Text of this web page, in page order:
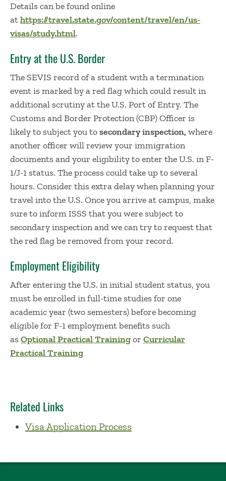
Details can be found online
athttps://travel.state.gov/content/travel/en/us-
visas/study.html.
Entry at the U.S. Border
The SEVIS record of a student with a termination
event is marked by a red flag which could result in
additional scrutiny at the U.S. Port of Entry. The
Customs and Border Protection (CBP) Officer is
likely to subject you tosecondary inspection, where
another officer will review your immigration
documents and your eligibility to enter the U.S. in F-
1/J-1 status. The process could take up to several
hours. Consider this extra delay when planning your
travel into the U.S. Once you arrive at campus, make
sure to inform ISSS that you were subject to
secondary inspection and we can try to request that
the red flag be removed from your record.
Employment Eligibility
After entering the U.S. in initial student status, you
must be enrolled in full-time studies for one
academic year (two semesters) before becoming
eligible for F-1 employment benefits such
asOptional Practical Trainingor Curricular
Practical Training
Related Links
Visa Application Process